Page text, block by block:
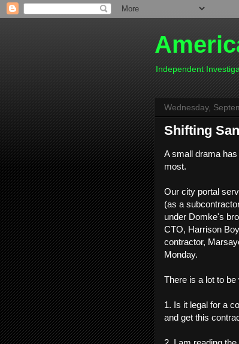
Independent
Wednesday,
Shifting
A small drama
most.
Our city portal
(as a
under Domke's
CTO, Harrison
contractor,
Monday.
There is a lot to be
1. Is it legal for a
and get this